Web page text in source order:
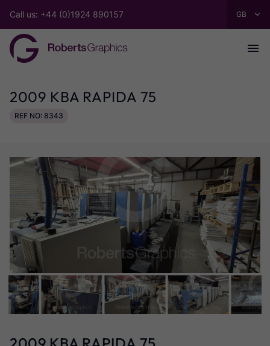
Call us: +44 (0)1924 890157
2009 KBA RAPIDA 75
REF NO: 8343